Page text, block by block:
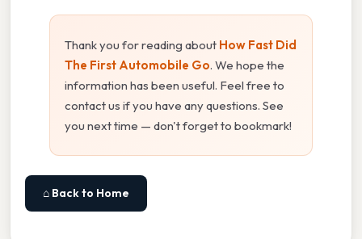
Thank you for reading about How Fast Did
The First Automobile Go. We hope the
information has been useful. Feel free to
contact us if you have any questions. See
you next time — don't forget to bookmark!
⌂ Back to Home